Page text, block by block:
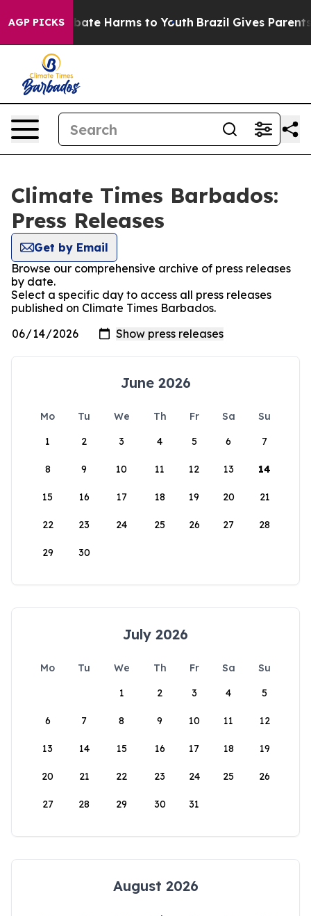
AGP PICKS
Fund to Abate Harms to Youth Brazil Gives Parents
Climate Times Barbados:
Press Releases
Get by Email
Browse our comprehensive archive of press releases
by date.
Select a specific day to access all press releases
published on Climate Times Barbados.
June 2026
Mo Tu We Th Fr Sa
Su
1
2 3 4 5 6 7
8 9 10 11 12 13 14
15 16 17 18 19 20 21
22 23 24 25 26 27 28
29 30
July 2026
Mo Tu We Th Fr Sa
Su
1
2 3 4 5
6 7 8 9 10 11 12
13 14 15 16 17 18 19
20 21 22 23 24 25 26
27 28 29 30 31
August 2026